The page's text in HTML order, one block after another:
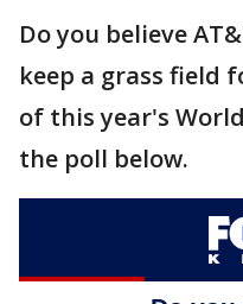
Do you believe
keep a grass field
of this year's
the poll below.